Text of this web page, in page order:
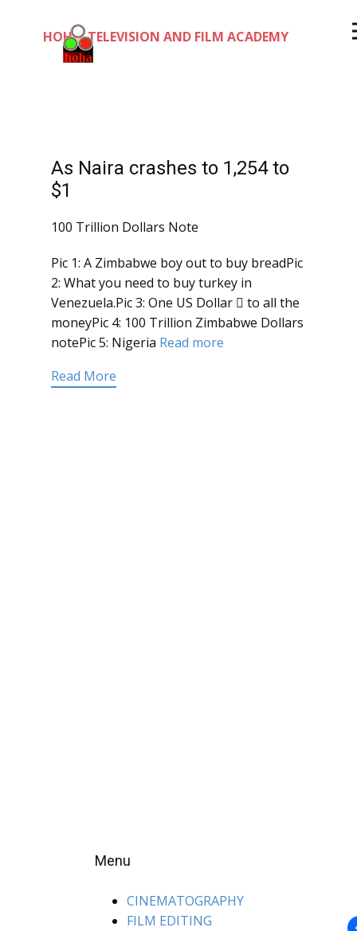
HOHA TELEVISION AND FILM ACADEMY
As Naira crashes to 1,254 to
$1
100 Trillion Dollars Note
Pic 1: A Zimbabwe boy out to buy breadPic
2: What you need to buy turkey in
Venezuela.Pic 3: One US Dollar  to all the
moneyPic 4: 100 Trillion Zimbabwe Dollars
notePic 5: Nigeria Read more
Read More
Menu
CINEMATOGRAPHY
FILM EDITING